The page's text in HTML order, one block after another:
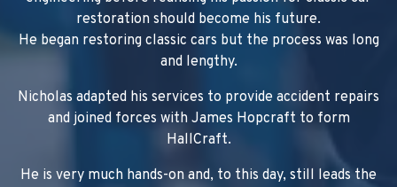
restoration should become his future.
He began restoring classic cars but the process was long
and lengthy.
Nicholas adapted his services to provide accident repairs
and joined forces with James Hopcraft to form
HallCraft.
He is very much hands-on and, to this day, still leads the